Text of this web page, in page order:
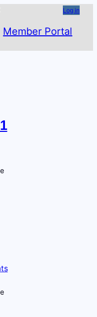
Log in
Member Portal